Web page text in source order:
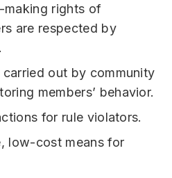
making rights of
are respected by
out by community
members’ behavior.
for rule violators.
low-cost means for